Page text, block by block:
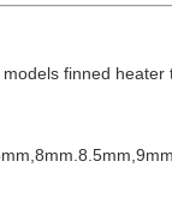
finned heater